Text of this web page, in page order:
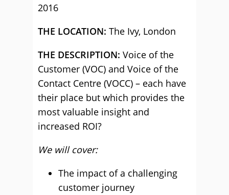
2016
THE LOCATION: The Ivy, London
THE DESCRIPTION: Voice of the
Customer (VOC) and Voice of the
Contact Centre (VOCC) – each have
their place but which provides the
most valuable insight and
increased ROI?
We will cover:
The impact of a challenging
customer journey